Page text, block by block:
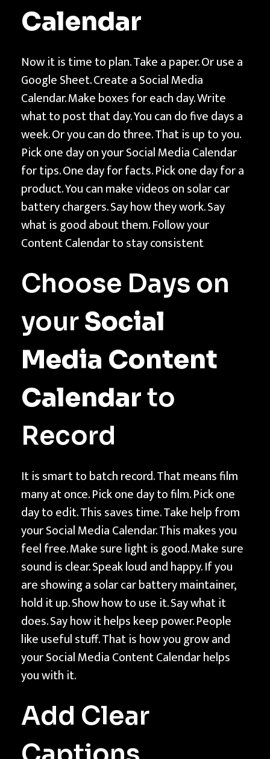
Calendar
Now it is time to plan. Take a paper. Or use a
Google Sheet. Create a Social Media
Calendar. Make boxes for each day. Write
what to post that day. You can do five days a
week. Or you can do three. That is up to you.
Pick one day on your Social Media Calendar
for tips. One day for facts. Pick one day for a
product. You can make videos on solar car
battery chargers. Say how they work. Say
what is good about them. Follow your
Content Calendar to stay consistent
Choose Days on
yourSocial
Media Content
Calendarto
Record
It is smart to batch record. That means film
many at once. Pick one day to film. Pick one
day to edit. This saves time. Take help from
your Social Media Calendar. This makes you
feel free. Make sure light is good. Make sure
sound is clear. Speak loud and happy. If you
are showing a solar car battery maintainer,
hold it up. Show how to use it. Say what it
does. Say how it helps keep power. People
like useful stuff. That is how you grow and
your Social Media Content Calendar helps
you with it.
Add Clear